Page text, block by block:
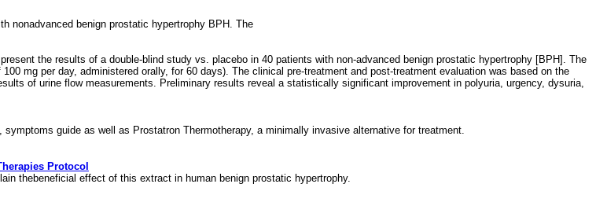
nonadvanced benign prostatic hypertrophy BPH. The
the results of a double-blind study vs. placebo in 40 patients with non-advanced benign prostatic hypertrophy [BPH]. The
mg per day, administered orally, for 60 days). The clinical pre-treatment and post-treatment evaluation was based on the
of urine flow measurements. Preliminary results reveal a statistically significant improvement in polyuria, urgency, dysuria,
guide as well as Prostatron Thermotherapy, a minimally invasive alternative for treatment.
Protocol
thebeneficial effect of this extract in human benign prostatic hypertrophy.